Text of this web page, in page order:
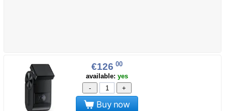
€126 00
available: yes
-
+
Buy now